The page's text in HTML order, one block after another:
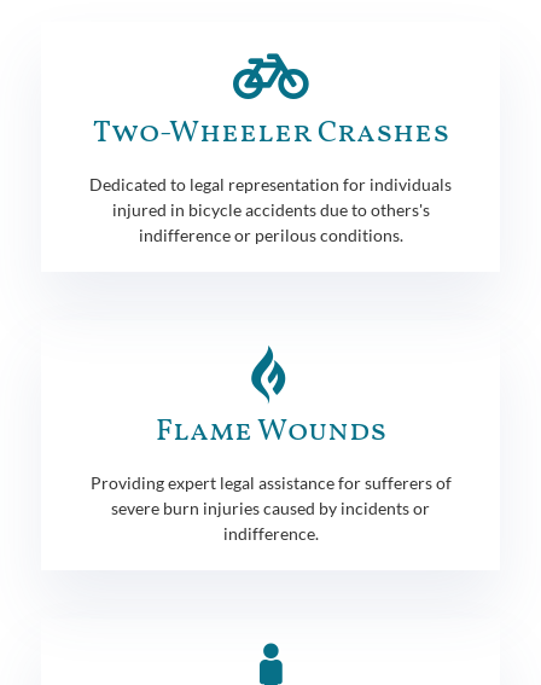
Two-Wheeler Crashes
Dedicated to legal representation for individuals
injured in bicycle accidents due to others's
indifference or perilous conditions.
Flame Wounds
Providing expert legal assistance for sufferers of
severe burn injuries caused by incidents or
indifference.